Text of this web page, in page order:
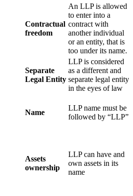
Contractual
freedom
An LLP is allowed
to enter into a
contract with
another individual
or an entity, that is
too under its name.
Separate
Legal Entity
LLP is considered
as a different and
separate legal entity
in the eyes of law
Name
LLP name must be
followed by “LLP”
Assets
ownership
LLP can have and
own assets in its
name